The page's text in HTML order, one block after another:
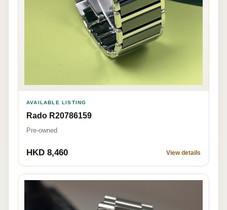
AVAILABLE LISTING
Rado R20786159
Pre-owned
HKD 8,460 View details